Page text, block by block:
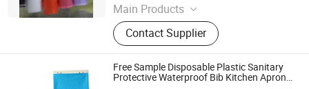
Main Products
Garbage Bags, Compostable Bags,
Plastic Aprons, Plastic Shopping
Bags
Contact Supplier
Free Sample Disposable Plastic Sanitary
Protective Waterproof Bib Kitchen Aprons